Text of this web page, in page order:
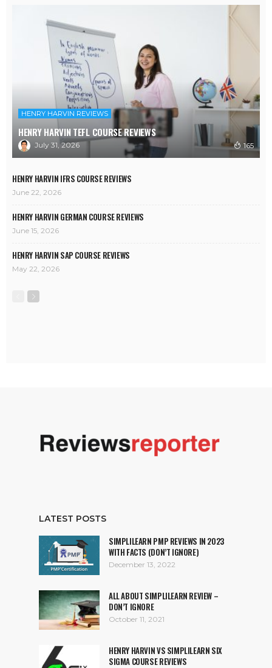
HENRY HARVIN REVIEWS
HENRY HARVIN TEFL COURSE REVIEWS
July 31, 2026 165
HENRY HARVIN IFRS COURSE REVIEWS
June 22, 2026
HENRY HARVIN GERMAN COURSE REVIEWS
June 15, 2026
HENRY HARVIN SAP COURSE REVIEWS
May 22, 2026
LATEST POSTS
SIMPLILEARN PMP REVIEWS IN 2023
WITH FACTS (DON’T IGNORE)
December 13, 2022
ALL ABOUT SIMPLILEARN REVIEW –
DON’T IGNORE
October 11, 2021
HENRY HARVIN VS SIMPLILEARN SIX
SIGMA COURSE REVIEWS